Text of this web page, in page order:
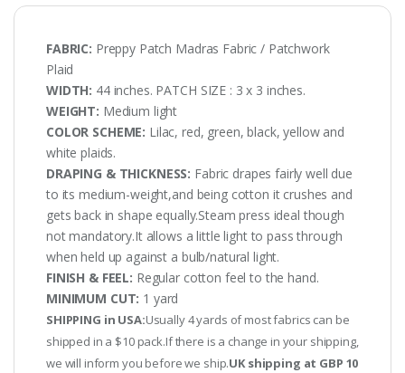
FABRIC: Preppy Patch Madras Fabric / Patchwork
Plaid
WIDTH: 44 inches. PATCH SIZE : 3 x 3 inches.
WEIGHT: Medium light
COLOR SCHEME: Lilac, red, green, black, yellow and
white plaids.
DRAPING & THICKNESS: Fabric drapes fairly well due
to its medium-weight,and being cotton it crushes and
gets back in shape equally.Steam press ideal though
not mandatory.It allows a little light to pass through
when held up against a bulb/natural light.
FINISH & FEEL: Regular cotton feel to the hand.
MINIMUM CUT: 1 yard
SHIPPING in USA:Usually 4 yards of most fabrics can be
shipped in a $10 pack.If there is a change in your shipping,
we will inform you before we ship.UK shipping at GBP 10